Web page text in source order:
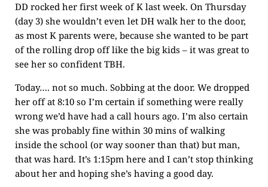
DD rocked her first week of K last week. On Thursday
(day 3) she wouldn’t even let DH walk her to the door,
as most K parents were, because she wanted to be part
of the rolling drop off like the big kids – it was great to
see her so confident TBH.
Today…. not so much. Sobbing at the door. We dropped
her off at 8:10 so I’m certain if something were really
wrong we’d have had a call hours ago. I’m also certain
she was probably fine within 30 mins of walking
inside the school (or way sooner than that) but man,
that was hard. It’s 1:15pm here and I can’t stop thinking
about her and hoping she’s having a good day.